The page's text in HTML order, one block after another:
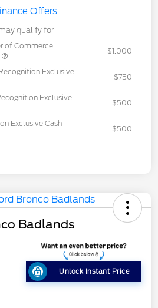
Offers
qualify for
of Commerce
$1,000
Exclusive
$750
Exclusive
$500
Exclusive Cash
$500
Badlands
Unlock Instant Price